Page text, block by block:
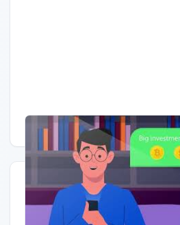
Having trouble? Watch on YouTube.
Quick Actions
Report Error